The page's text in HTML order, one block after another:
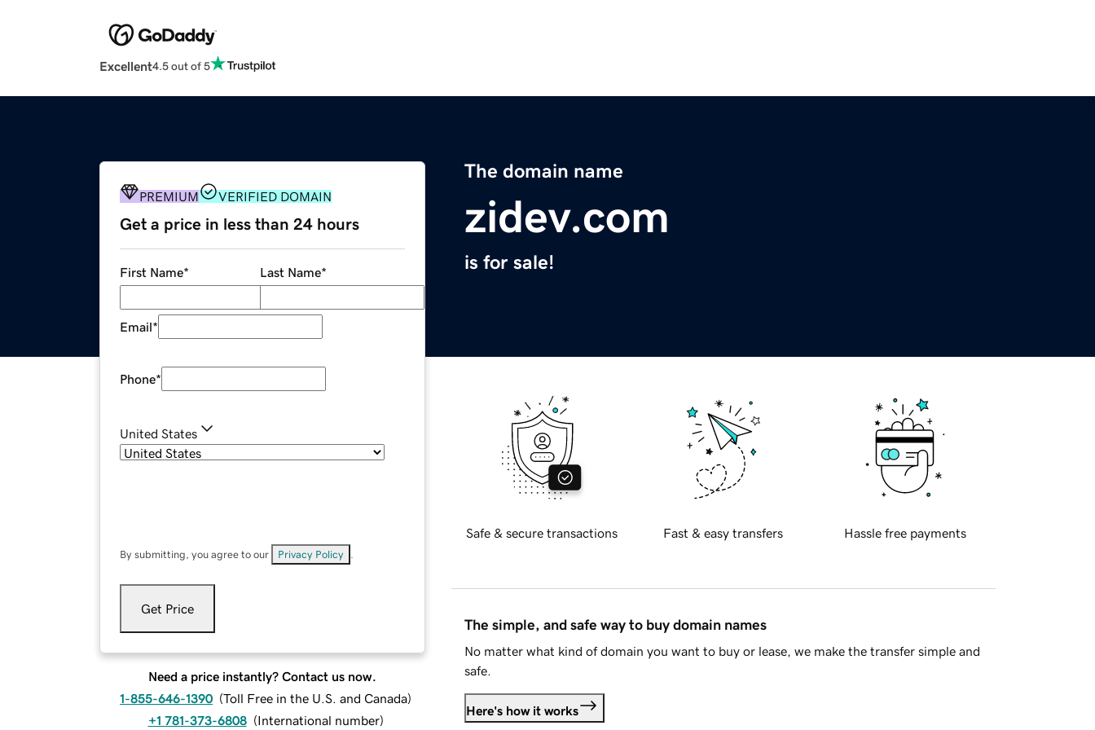
Excellent4.5 out of 5
The domain name
zidev.com
is for sale!
PREMIUM VERIFIED DOMAIN
Get a price in less than 24 hours
First Name* Last Name*
Email*
Phone*
United States
By submitting, you agree to our Privacy Policy
Get Price
Need a price instantly? Contact us now.
1-855-646-1390 (Toll Free in the U.S. and Canada)
+1 781-373-6808 (International number)
Safe & secure transactions Fast & easy transfers Hassle free payments
The simple, and safe way to buy domain names
No matter what kind of domain you want to buy or lease, we make the transfer simple and
safe.
Here's how it works